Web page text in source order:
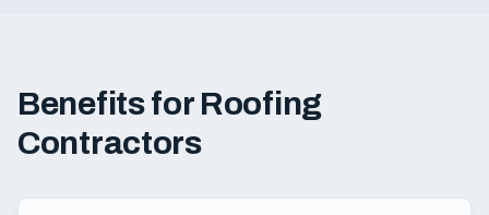
Benefits for Roofing
Contractors